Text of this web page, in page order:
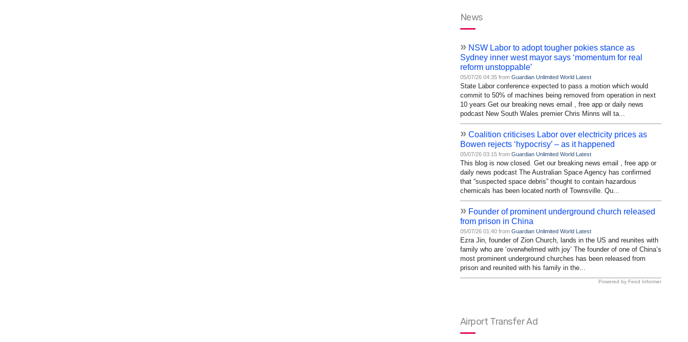
News
» NSW Labor to adopt tougher pokies stance as
Sydney inner west mayor says ‘momentum for real
reform unstoppable’
05/07/26 04:35 from Guardian Unlimited World Latest
State Labor conference expected to pass a motion which would
commit to 50% of machines being removed from operation in next
10 years Get our breaking news email , free app or daily news
podcast New South Wales premier Chris Minns will ta...
» Coalition criticises Labor over electricity prices as
Bowen rejects ‘hypocrisy’ – as it happened
05/07/26 03:15 from Guardian Unlimited World Latest
This blog is now closed. Get our breaking news email , free app or
daily news podcast The Australian Space Agency has confirmed
that “suspected space debris” thought to contain hazardous
chemicals has been located north of Townsville. Qu...
» Founder of prominent underground church released
from prison in China
05/07/26 01:40 from Guardian Unlimited World Latest
Ezra Jin, founder of Zion Church, lands in the US and reunites with
family who are ‘overwhelmed with joy’ The founder of one of China’s
most prominent underground churches has been released from
prison and reunited with his family in the...
Powered by Feed Informer
Airport Transfer Ad